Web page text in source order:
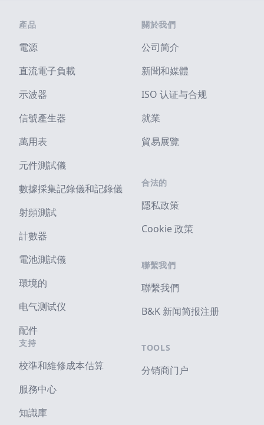
產品
電源
直流電子負載
示波器
信號產生器
萬用表
元件測試儀
數據採集記錄儀和記錄儀
射頻測試
計數器
電池測試儀
環境的
电气测试仪
配件
支持
校準和維修成本估算
服務中心
知識庫
關於我們
公司简介
新聞和媒體
ISO 认证与合规
就業
貿易展覽
合法的
隱私政策
Cookie 政策
聯繫我們
聯繫我們
B&K 新闻简报注册
TOOLS
分销商门户